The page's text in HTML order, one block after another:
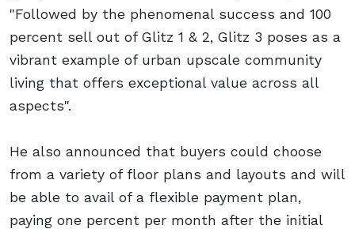
"Followed by the phenomenal success and 100
percent sell out of Glitz 1 & 2, Glitz 3 poses as a
vibrant example of urban upscale community
living that offers exceptional value across all
aspects".
He also announced that buyers could choose
from a variety of floor plans and layouts and will
be able to avail of a flexible payment plan,
paying one percent per month after the initial